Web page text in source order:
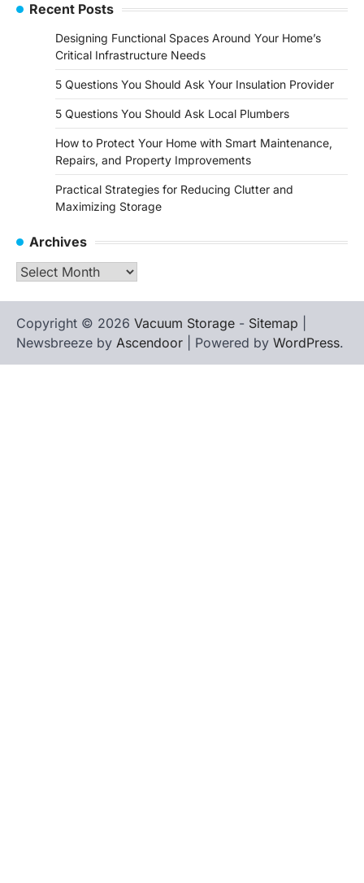
Recent Posts
Designing Functional Spaces Around Your Home’s
Critical Infrastructure Needs
5 Questions You Should Ask Your Insulation Provider
5 Questions You Should Ask Local Plumbers
How to Protect Your Home with Smart Maintenance,
Repairs, and Property Improvements
Practical Strategies for Reducing Clutter and
Maximizing Storage
Archives
Archives
Copyright © 2026 Vacuum Storage - Sitemap
Newsbreeze by Ascendoor | Powered by WordPress.